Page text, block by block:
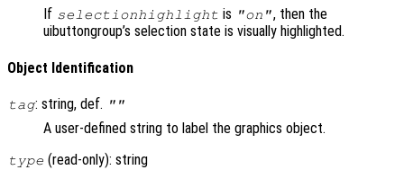
If selectionhighlight is "on", then the
uibuttongroup’s selection state is visually highlighted.
Object Identification
tag: string, def. ""
A user-defined string to label the graphics object.
type (read-only): string